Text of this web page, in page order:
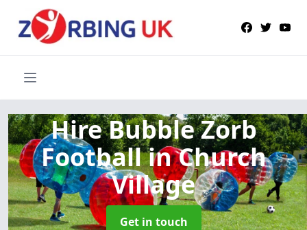
Hire Bubble Zorb
Footballin Church
Village
Get in touch